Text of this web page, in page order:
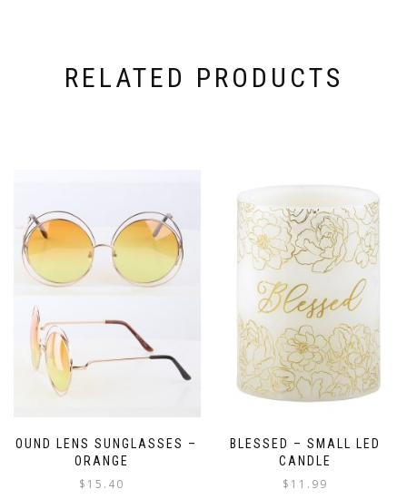
RELATED PRODUCTS
ROUND LENS SUNGLASSES –
ORANGE
$ 15.40
BLESSED – SMALL LED
CANDLE
$ 11.99